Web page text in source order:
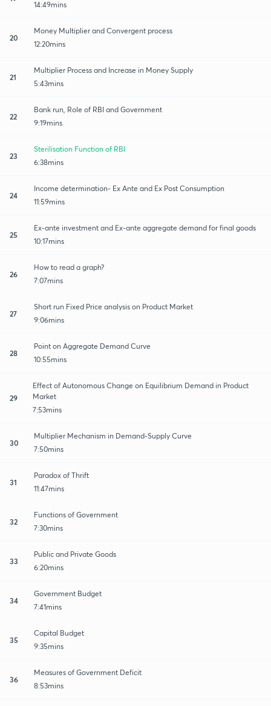
14:49mins
20
Money Multiplier and Convergent process
12:20mins
21
Multiplier Process and Increase in Money Supply
5:43mins
22
Bank run, Role of RBI and Government
9:19mins
23
Sterilisation Function of RBI
6:38mins
24
Income determination- Ex Ante and Ex Post Consumption
11:59mins
25
Ex-ante investment and Ex-ante aggregate demand for final goods
10:17mins
26
How to read a graph?
7:07mins
27
Short run Fixed Price analysis on Product Market
9:06mins
28
Point on Aggregate Demand Curve
10:55mins
29
Effect of Autonomous Change on Equilibrium Demand in Product
Market
7:53mins
30
Multiplier Mechanism in Demand-Supply Curve
7:50mins
31
Paradox of Thrift
11:47mins
32
Functions of Government
7:30mins
33
Public and Private Goods
6:20mins
34
Government Budget
7:41mins
35
Capital Budget
9:35mins
36
Measures of Government Deficit
8:53mins